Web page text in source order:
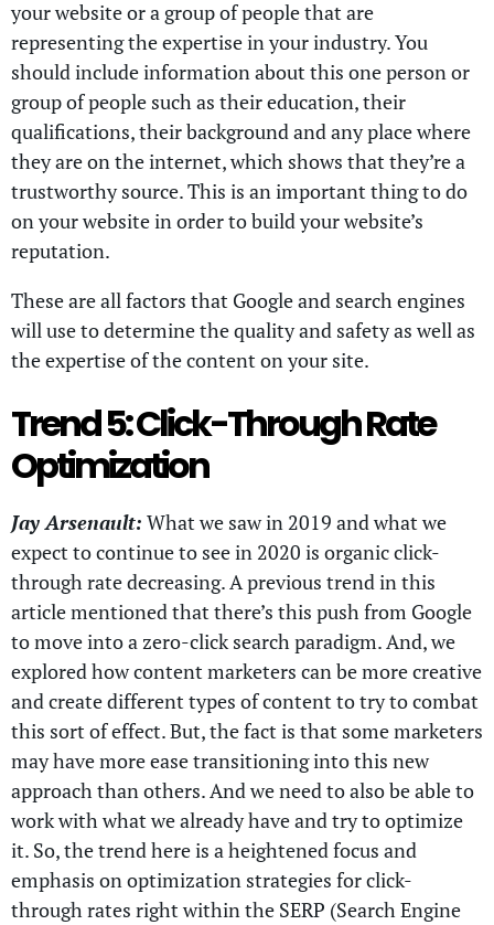
your website or a group of people that are
representing the expertise in your industry. You
should include information about this one person or
group of people such as their education, their
qualifications, their background and any place where
they are on the internet, which shows that they’re a
trustworthy source. This is an important thing to do
on your website in order to build your website’s
reputation.
These are all factors that Google and search engines
will use to determine the quality and safety as well as
the expertise of the content on your site.
Trend 5: Click-Through Rate
Optimization
Jay Arsenault: What we saw in 2019 and what we
expect to continue to see in 2020 is organic click-
through rate decreasing. A previous trend in this
article mentioned that there’s this push from Google
to move into a zero-click search paradigm. And, we
explored how content marketers can be more creative
and create different types of content to try to combat
this sort of effect. But, the fact is that some marketers
may have more ease transitioning into this new
approach than others. And we need to also be able to
work with what we already have and try to optimize
it. So, the trend here is a heightened focus and
emphasis on optimization strategies for click-
through rates right within the SERP (Search Engine